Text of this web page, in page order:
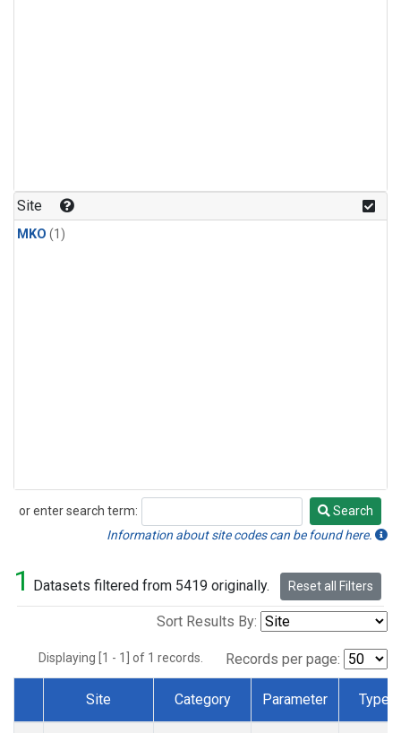
Site
MKO (1)
or enter search term:
Search
Search
Information about site codes can be found here.
1 Datasets filtered from 5419 originally. Reset all Filters
Sort Results By:
Displaying [1 - 1] of 1 records. Records per page:
Dataset Number
Site Category Parameter Type